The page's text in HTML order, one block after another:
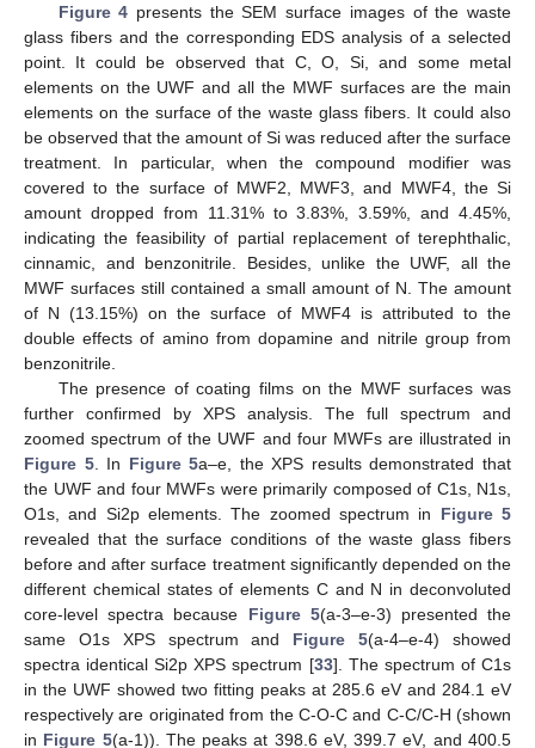
Figure 4 presents the SEM surface images of the waste
glass fibers and the corresponding EDS analysis of a selected
point. It could be observed that C, O, Si, and some metal
elements on the UWF and all the MWF surfaces are the main
elements on the surface of the waste glass fibers. It could also
be observed that the amount of Si was reduced after the surface
treatment. In particular, when the compound modifier was
covered to the surface of MWF2, MWF3, and MWF4, the Si
amount dropped from 11.31% to 3.83%, 3.59%, and 4.45%,
indicating the feasibility of partial replacement of terephthalic,
cinnamic, and benzonitrile. Besides, unlike the UWF, all the
MWF surfaces still contained a small amount of N. The amount
of N (13.15%) on the surface of MWF4 is attributed to the
double effects of amino from dopamine and nitrile group from
benzonitrile.
The presence of coating films on the MWF surfaces was
further confirmed by XPS analysis. The full spectrum and
zoomed spectrum of the UWF and four MWFs are illustrated in
Figure 5. In Figure 5a–e, the XPS results demonstrated that
the UWF and four MWFs were primarily composed of C1s, N1s,
O1s, and Si2p elements. The zoomed spectrum in Figure 5
revealed that the surface conditions of the waste glass fibers
before and after surface treatment significantly depended on the
different chemical states of elements C and N in deconvoluted
core-level spectra because Figure 5(a-3–e-3) presented the
same O1s XPS spectrum and Figure 5(a-4–e-4) showed
spectra identical Si2p XPS spectrum [33]. The spectrum of C1s
in the UWF showed two fitting peaks at 285.6 eV and 284.1 eV
respectively are originated from the C-O-C and C-C/C-H (shown
in Figure 5(a-1)). The peaks at 398.6 eV, 399.7 eV, and 400.5